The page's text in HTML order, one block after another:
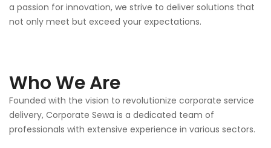
a passion for innovation, we strive to deliver solutions that
not only meet but exceed your expectations.
Who We Are
Founded with the vision to revolutionize corporate service
delivery, Corporate Sewa is a dedicated team of
professionals with extensive experience in various sectors.